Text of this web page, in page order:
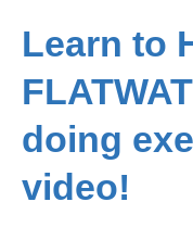
Learn to
doing
video!